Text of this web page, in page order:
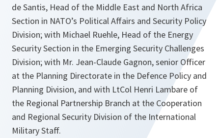
de Santis, Head of the Middle East and North Africa
Section in NATO’s Political Affairs and Security Policy
Division; with Michael Ruehle, Head of the Energy
Security Section in the Emerging Security Challenges
Division; with Mr. Jean-Claude Gagnon, senior Officer
at the Planning Directorate in the Defence Policy and
Planning Division, and with LtCol Henri Lambare of
the Regional Partnership Branch at the Cooperation
and Regional Security Division of the International
Military Staff.